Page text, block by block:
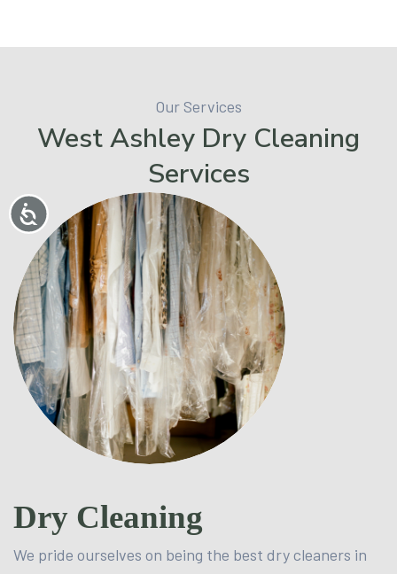
Accessibility
Our Services
West Ashley Dry Cleaning
Services
Dry Cleaning
We pride ourselves on being the best dry cleaners in